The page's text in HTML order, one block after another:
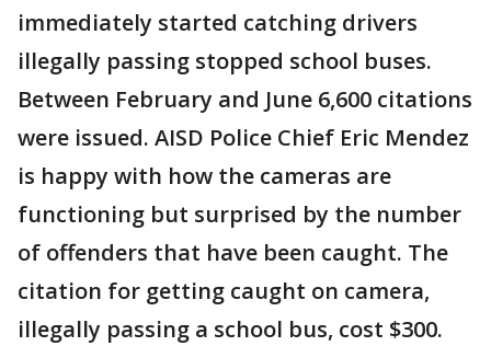
immediately started catching drivers
illegally passing stopped school buses.
Between February and June 6,600 citations
were issued. AISD Police Chief Eric Mendez
is happy with how the cameras are
functioning but surprised by the number
of offenders that have been caught. The
citation for getting caught on camera,
illegally passing a school bus, cost $300.